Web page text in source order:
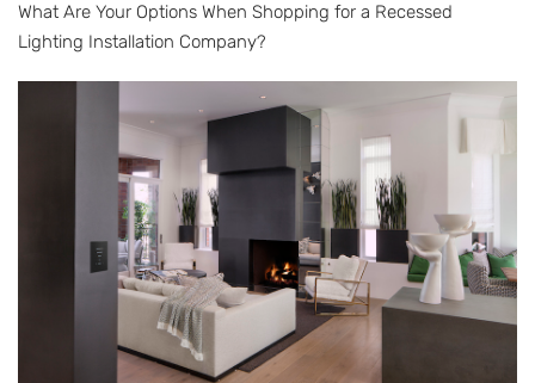
What Are Your Options When Shopping for a Recessed
Lighting Installation Company?